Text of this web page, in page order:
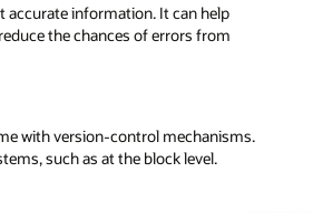
accurate information. It can help
the chances of errors from
with version-control mechanisms.
such as at the block level.